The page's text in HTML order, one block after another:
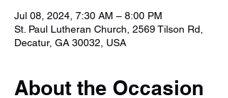
Jul 08, 2024, 7:30 AM – 8:00 PM
St. Paul Lutheran Church, 2569 Tilson Rd,
Decatur, GA 30032, USA
About the Occasion